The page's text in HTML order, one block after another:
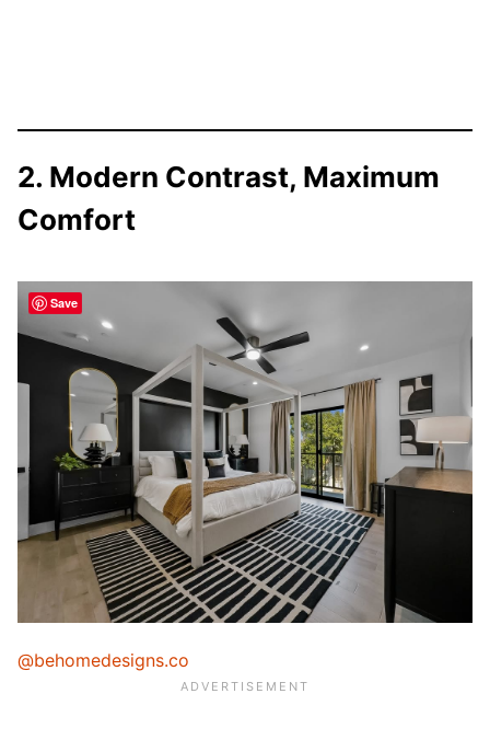
2. Modern Contrast, Maximum
Comfort
@behomedesigns.co
Save